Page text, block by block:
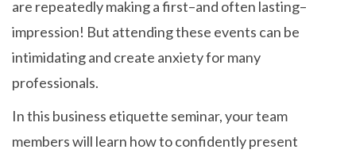
are repeatedly making a first–and often lasting–
impression! But attending these events can be
intimidating and create anxiety for many
professionals.
In this business etiquette seminar, your team
members will learn how to confidently present